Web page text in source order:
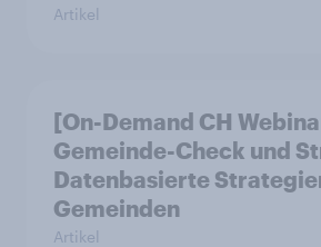
Artikel
[On-Demand CH
Gemeinde-Check und
Datenbasierte
Gemeinden
Artikel